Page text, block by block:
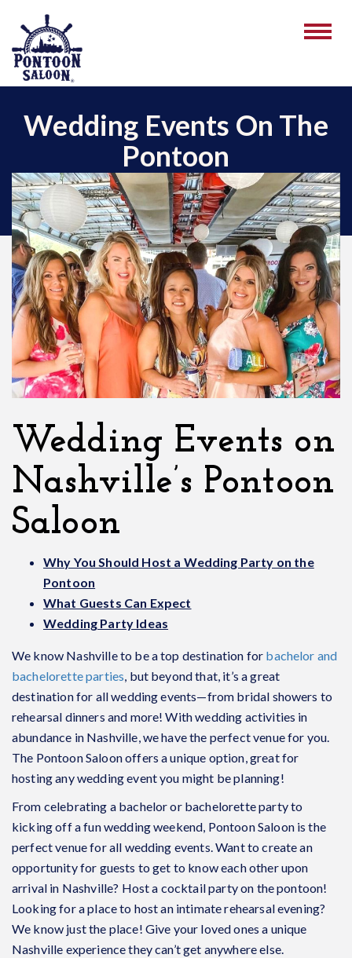
Wedding Events On The
Pontoon
December 28, 2022
Wedding Events on
Nashville’s Pontoon
Saloon
Why You Should Host a Wedding Party on the
Pontoon
What Guests Can Expect
Wedding Party Ideas
We know Nashville to be a top destination for bachelor and
bachelorette parties, but beyond that, it’s a great
destination for all wedding events—from bridal showers to
rehearsal dinners and more! With wedding activities in
abundance in Nashville, we have the perfect venue for you.
The Pontoon Saloon offers a unique option, great for
hosting any wedding event you might be planning!
From celebrating a bachelor or bachelorette party to
kicking off a fun wedding weekend, Pontoon Saloon is the
perfect venue for all wedding events. Want to create an
opportunity for guests to get to know each other upon
arrival in Nashville? Host a cocktail party on the pontoon!
Looking for a place to host an intimate rehearsal evening?
We know just the place! Give your loved ones a unique
Nashville experience they can’t get anywhere else.